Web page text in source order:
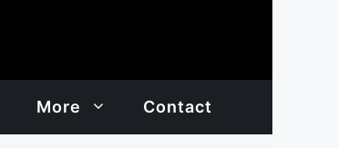
More Contact